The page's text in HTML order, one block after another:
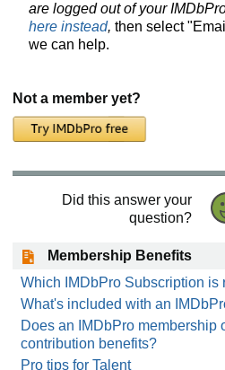
are logged out of your
here instead, then select
we can help.
Not a member yet?
Did this answer your
question?
Membership Benefits
Which IMDbPro Subscription is
What's included with an
Does an IMDbPro membership
contribution benefits?
Pro tips for Talent